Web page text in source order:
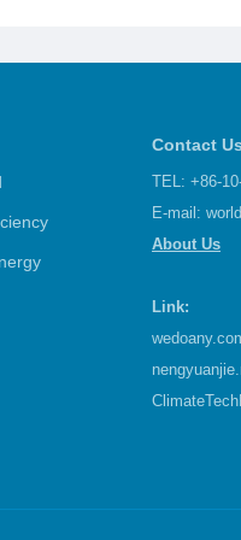
Contact Us
TEL: +86-
E-mail:
About Us
Link: